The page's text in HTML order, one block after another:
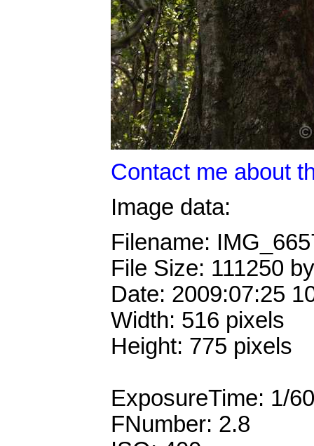
Contact me about
Image data:
Filename:
File Size: 111250
Date: 2009:07:25
Width: 516 pixels
Height: 775 pixels
ExposureTime: 1/
FNumber: 2.8